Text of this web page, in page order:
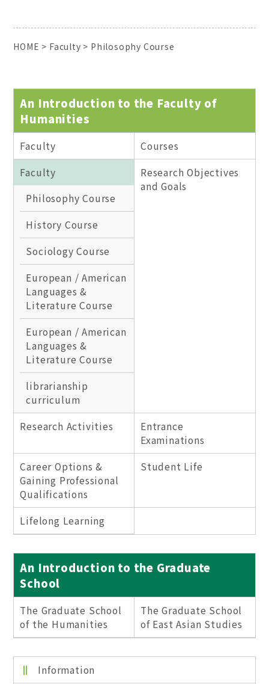
HOME > Faculty > Philosophy Course
An Introduction to the Faculty of
Humanities
Faculty
Courses
Faculty
Philosophy Course
History Course
Sociology Course
European / American
Languages &
Literature Course
European / American
Languages &
Literature Course
librarianship
curriculum
Research Objectives
and Goals
Research Activities
Entrance
Examinations
Career Options &
Gaining Professional
Qualifications
Student Life
Lifelong Learning
An Introduction to the Graduate
School
The Graduate School
of the Humanities
The Graduate School
of East Asian Studies
Information